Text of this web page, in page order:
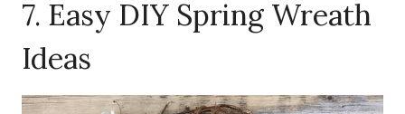
7. Easy DIY Spring Wreath
Ideas